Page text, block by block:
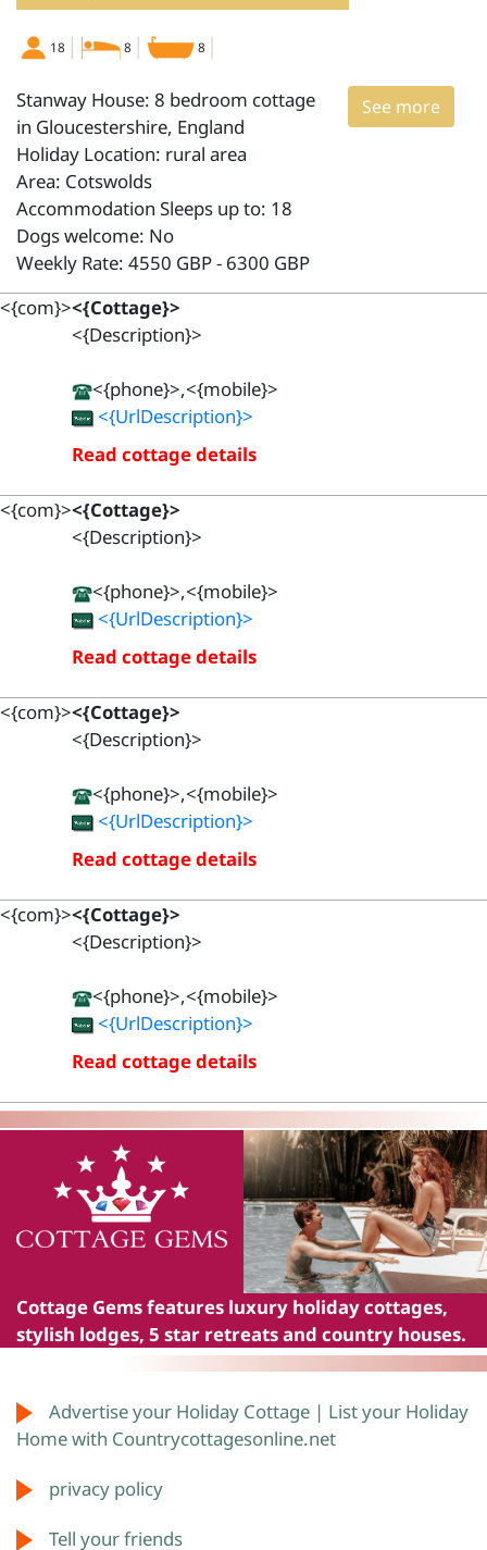
18 8 8
See more
Stanway House: 8 bedroom cottage
in Gloucestershire, England
Holiday Location: rural area
Area: Cotswolds
Accommodation Sleeps up to: 18
Dogs welcome: No
Weekly Rate: 4550 GBP - 6300 GBP
<{com}><{Cottage}>
<{Description}>
<{phone}>,<{mobile}>
<{UrlDescription}>
Read cottage details
<{com}><{Cottage}>
<{Description}>
<{phone}>,<{mobile}>
<{UrlDescription}>
Read cottage details
<{com}><{Cottage}>
<{Description}>
<{phone}>,<{mobile}>
<{UrlDescription}>
Read cottage details
<{com}><{Cottage}>
<{Description}>
<{phone}>,<{mobile}>
<{UrlDescription}>
Read cottage details
Cottage Gemsfeatures luxury holiday cottages,
stylish lodges, 5 star retreats and country houses.
Advertise your Holiday Cottage | List your Holiday
Home with Countrycottagesonline.net
privacy policy
Tell your friends